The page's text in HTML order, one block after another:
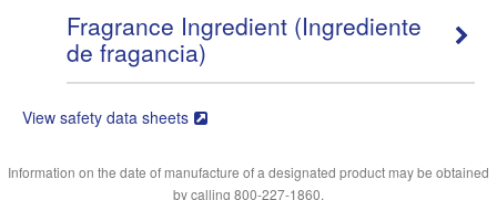
Fragrance Ingredient (Ingrediente
de fragancia)
View safety data sheets
Information on the date of manufacture of a designated product may be obtained
by calling 800-227-1860.